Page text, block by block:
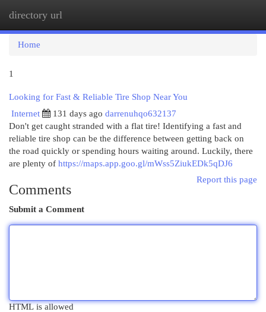
directory url
Home
1
Looking for Fast & Reliable Tire Shop Near You
Internet
131 days ago darrenuhqo632137
Don't get caught stranded with a flat tire! Identifying a fast and
reliable tire shop can be the difference between getting back on
the road quickly or spending hours waiting around. Luckily, there
are plenty of https://maps.app.goo.gl/mWss5ZiukEDk5qDJ6
Report this page
Comments
Submit a Comment
HTML is allowed